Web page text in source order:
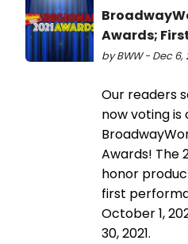
Awards;
by BWW - Dec 6,
Our readers
now voting is
Awards! The
honor
first
October 1,
30, 2021.